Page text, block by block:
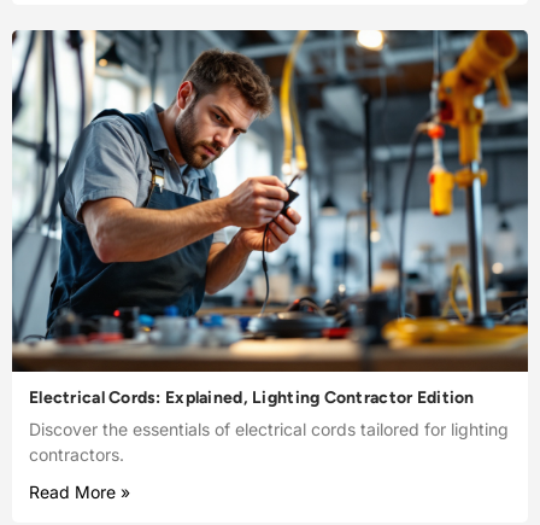
Electrical Cords: Explained, Lighting Contractor Edition
Discover the essentials of electrical cords tailored for lighting
contractors.
Read More »